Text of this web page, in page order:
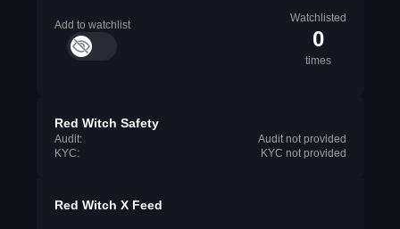
Add to watchlist
Watchlisted
0
times
Red Witch Safety
Audit:
Audit not provided
KYC:
KYC not provided
Red Witch X Feed